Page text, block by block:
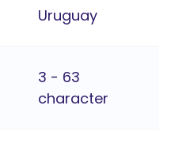
Uruguay
3 - 63
character